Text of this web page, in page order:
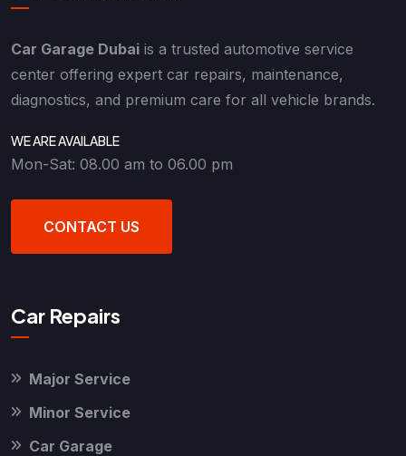
Car Garage Dubai is a trusted automotive service
center offering expert car repairs, maintenance,
diagnostics, and premium care for all vehicle brands.
WE ARE AVAILABLE
Mon-Sat: 08.00 am to 06.00 pm
CONTACT US
Car Repairs
Major Service
Minor Service
Car Garage